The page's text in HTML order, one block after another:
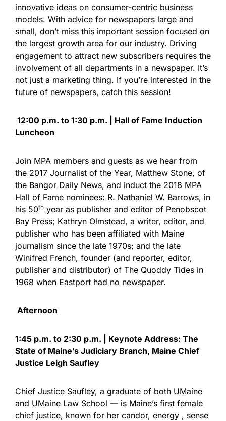
innovative ideas on consumer-centric business
models. With advice for newspapers large and
small, don’t miss this important session focused on
the largest growth area for our industry. Driving
engagement to attract new subscribers requires the
involvement of all departments in a newspaper. It’s
not just a marketing thing. If you’re interested in the
future of newspapers, catch this session!
12:00 p.m. to 1:30 p.m. | Hall of Fame Induction
Luncheon
Join MPA members and guests as we hear from
the 2017 Journalist of the Year, Matthew Stone, of
the Bangor Daily News, and induct the 2018 MPA
Hall of Fame nominees: R. Nathaniel W. Barrows, in
his 50th year as publisher and editor of Penobscot
Bay Press; Kathryn Olmstead, a writer, editor, and
publisher who has been affiliated with Maine
journalism since the late 1970s; and the late
Winifred French, founder (and reporter, editor,
publisher and distributor) of The Quoddy Tides in
1968 when Eastport had no newspaper.
Afternoon
1:45 p.m. to 2:30 p.m. | Keynote Address: The
State of Maine’s Judiciary Branch, Maine Chief
Justice Leigh Saufley
Chief Justice Saufley, a graduate of both UMaine
and UMaine Law School — is Maine’s first female
chief justice, known for her candor, energy , sense